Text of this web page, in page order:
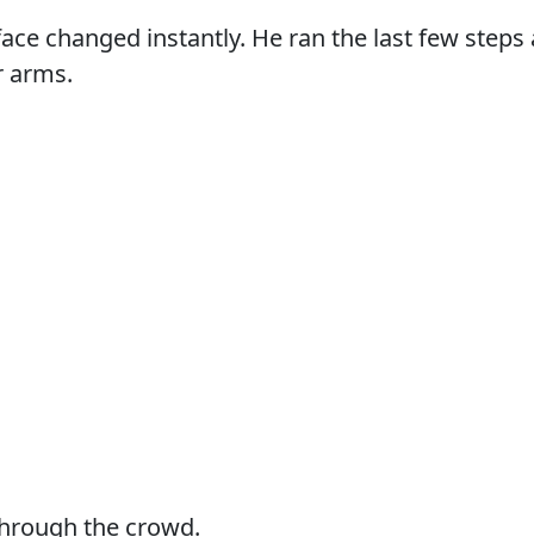
changed instantly. He ran the last few
arms.
the crowd.